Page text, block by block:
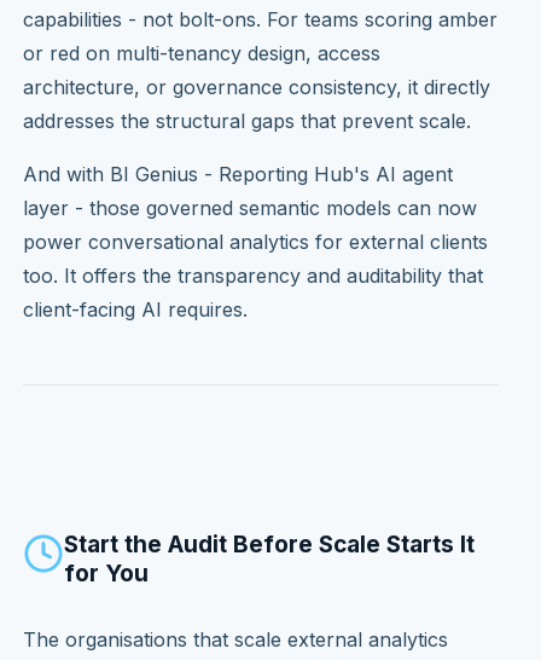
capabilities - not bolt-ons. For teams scoring amber
or red on multi-tenancy design, access
architecture, or governance consistency, it directly
addresses the structural gaps that prevent scale.
And with BI Genius - Reporting Hub's AI agent
layer - those governed semantic models can now
power conversational analytics for external clients
too. It offers the transparency and auditability that
client-facing AI requires.
Start the Audit Before Scale Starts It
for You
The organisations that scale external analytics